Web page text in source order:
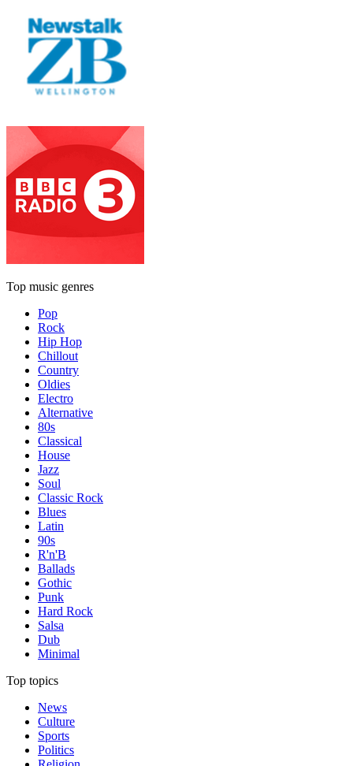
Top music genres
Pop
Rock
Hip Hop
Chillout
Country
Oldies
Electro
Alternative
80s
Classical
House
Jazz
Soul
Classic Rock
Blues
Latin
90s
R'n'B
Ballads
Gothic
Punk
Hard Rock
Salsa
Dub
Minimal
Top topics
News
Culture
Sports
Politics